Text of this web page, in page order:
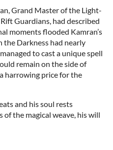
Grand Master of the Light-
Guardians, had described
moments flooded Kamran’s
the Darkness had nearly
to cast a unique spell
remain on the side of
harrowing price for the
and his soul rests
the magical weave, his will